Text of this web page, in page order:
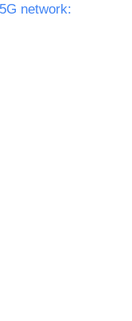
network: